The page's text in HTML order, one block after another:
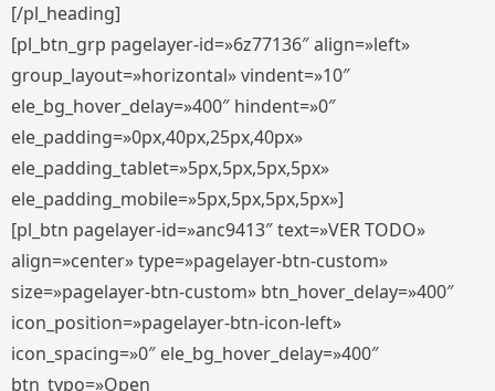
[/pl_heading]
[pl_btn_grp pagelayer-id=»6z77136″ align=»left»
group_layout=»horizontal» vindent=»10″
ele_bg_hover_delay=»400″ hindent=»0″
ele_padding=»0px,40px,25px,40px»
ele_padding_tablet=»5px,5px,5px,5px»
ele_padding_mobile=»5px,5px,5px,5px»]
[pl_btn pagelayer-id=»anc9413″ text=»VER TODO»
align=»center» type=»pagelayer-btn-custom»
size=»pagelayer-btn-custom» btn_hover_delay=»400″
icon_position=»pagelayer-btn-icon-left»
icon_spacing=»0″ ele_bg_hover_delay=»400″
btn_typo=»Open